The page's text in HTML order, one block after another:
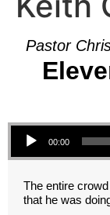
Pastor
Audio Player
00:00
The entire
that he was